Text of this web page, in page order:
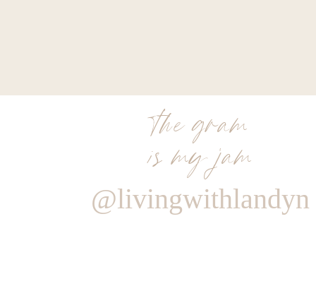
the gram
is my jam
@livingwithlandyn